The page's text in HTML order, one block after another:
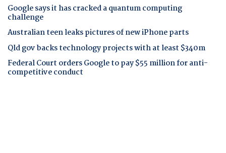
Google says it has cracked a quantum computing
challenge
Australian teen leaks pictures of new iPhone parts
Qld gov backs technology projects with at least $340m
Federal Court orders Google to pay $55 million for anti-
competitive conduct